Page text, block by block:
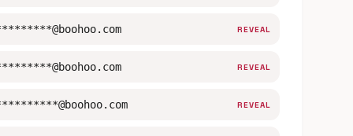
REVEAL
REVEAL
REVEAL